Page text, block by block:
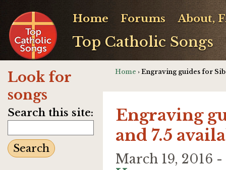
Top Catholic Songs
Home Forums About,
Look for
songs
Search this site:
Home › Engraving guides for
Engraving
and 7.5
March 19, 2016